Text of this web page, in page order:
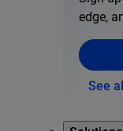
edge,
See